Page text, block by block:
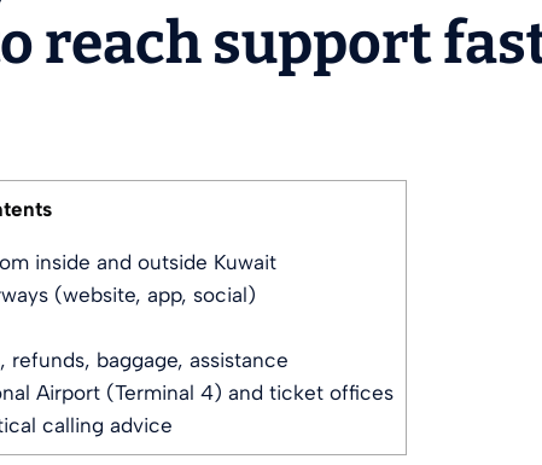
reach support
inside and outside Kuwait
(website, app, social)
baggage, assistance
Airport (Terminal 4) and ticket offices
calling advice